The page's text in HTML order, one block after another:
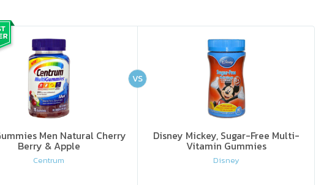
oooo ooo ooo ooo ooo ooo ooo ooo ooo ooo ooo oo ooo o oo o o o
Men Natural Cherry
Berry & Apple
Centrum
ooo ooo oooo oooo ooo oooo ooo oooo oooo ooo ooo ooo ooo ooo ooo ooo ooo ooo ooo oo ooo o oo o o o
Disney Mickey, Sugar-Free Multi-
Vitamin Gummies
Disney
VS